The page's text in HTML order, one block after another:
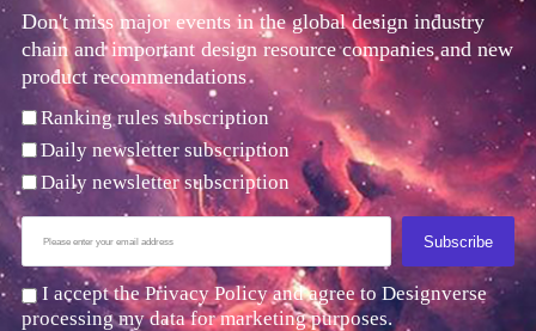
Don't miss major events in the global design industry
chain and important design resource companies and new
product recommendations
Ranking rules subscription
Daily newsletter subscription
Daily newsletter subscription
Subscribe
I accept the Privacy Policy and agree to Designverse
processing my data for marketing purposes.